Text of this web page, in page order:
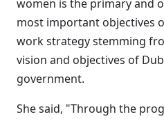
women is the primary and
most important objectives
work strategy stemming
vision and objectives of
government.
She said, "Through the